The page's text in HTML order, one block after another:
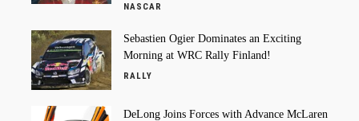
NASCAR
Sebastien Ogier Dominates an Exciting
Morning at WRC Rally Finland!
RALLY
DeLong Joins Forces with Advance McLaren